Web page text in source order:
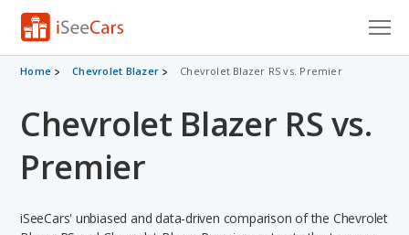
Cars for Sale
Research
VIN Check
Home Chevrolet Blazer Chevrolet Blazer RS vs. Premier
Chevrolet Blazer RS vs.
Premier
iSeeCars' unbiased and data-driven comparison of the Chevrolet